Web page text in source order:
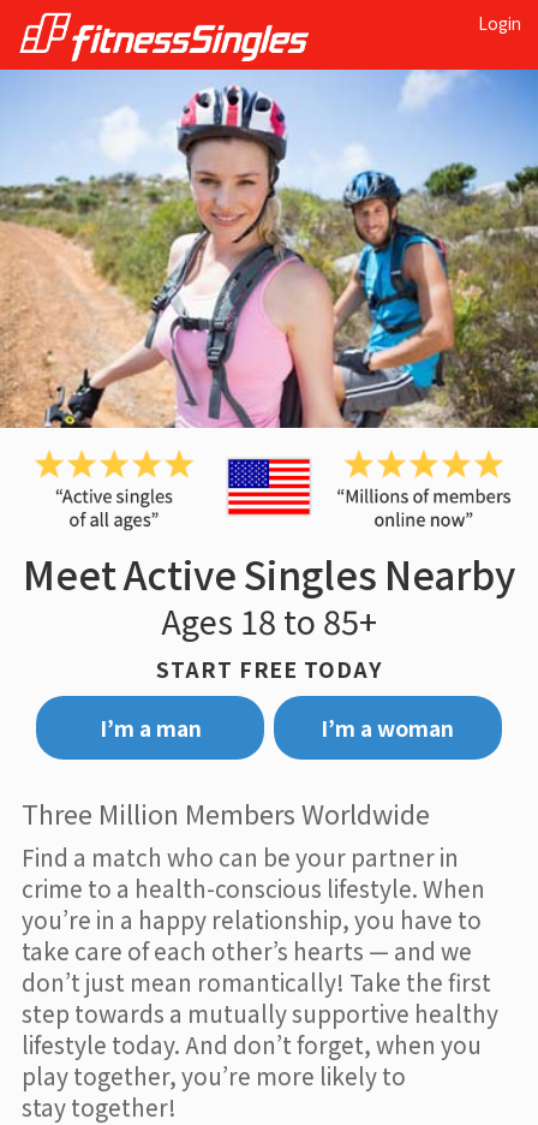
Login
Meet Active Singles Nearby
Ages 18 to 85+
START FREE TODAY
I’m a man
I’m a woman
Three Million Members Worldwide
Find a match who can be your partner in
crime to a health-conscious lifestyle. When
you’re in a happy relationship, you have to
take care of each other’s hearts — and we
don’t just mean romantically! Take the first
step towards a mutually supportive healthy
lifestyle today. And don’t forget, when you
play together, you’re more likely to
stay together!